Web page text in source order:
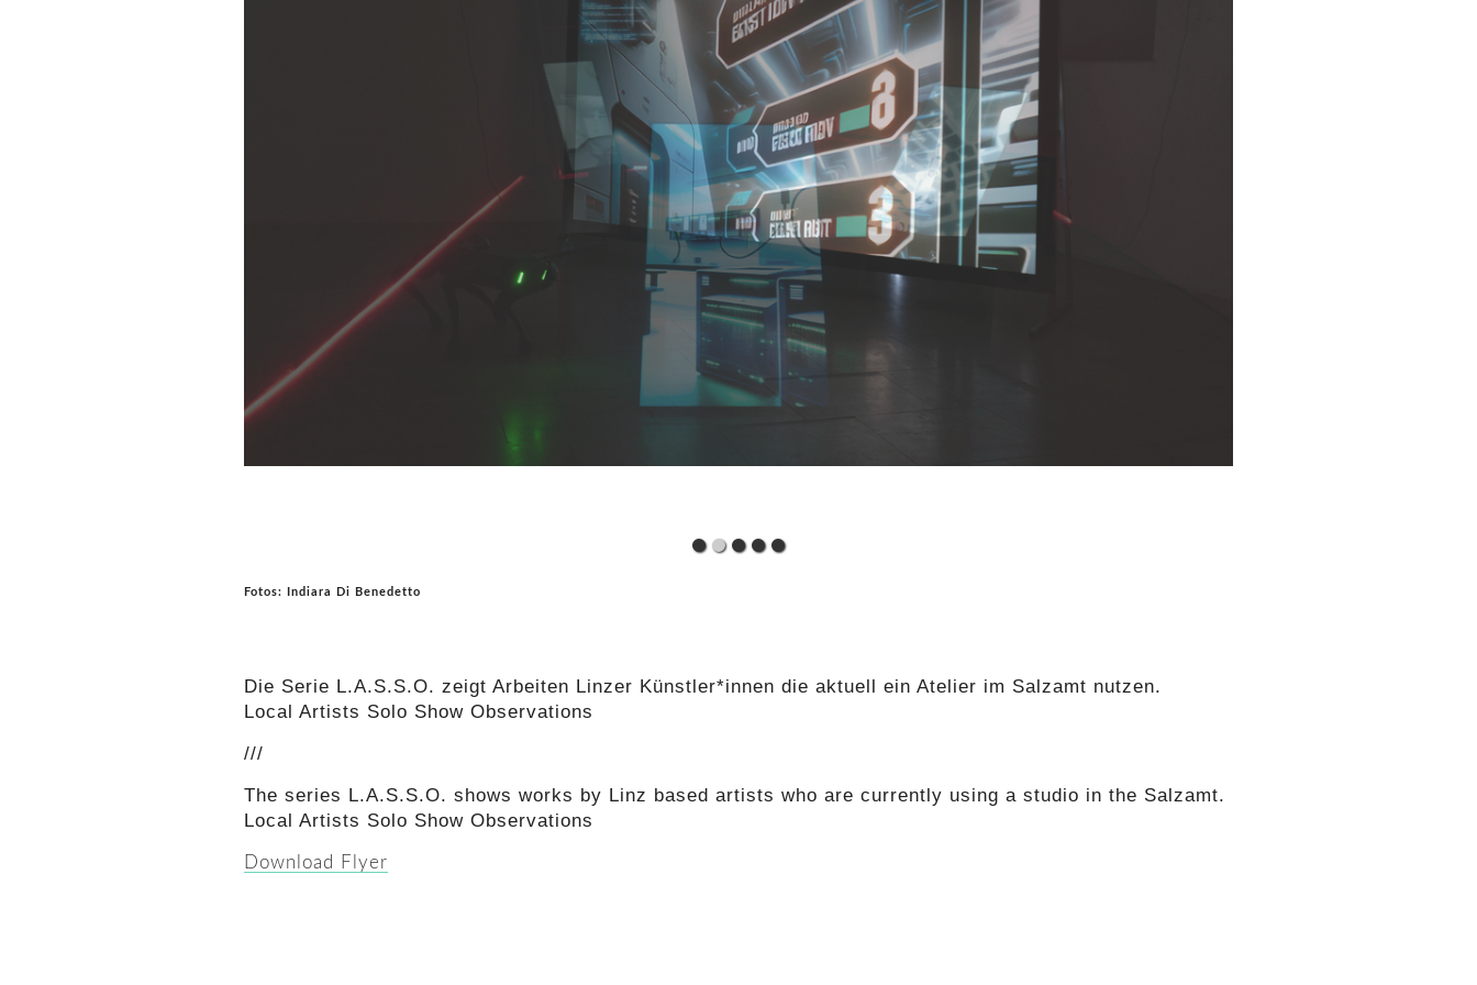
Fotos: Indiara Di Benedetto
Die Serie L.A.S.S.O. zeigt Arbeiten Linzer Künstler*innen die aktuell ein Atelier im Salzamt nutzen.
Local Artists Solo Show Observations
///
The series L.A.S.S.O. shows works by Linz based artists who are currently using a studio in the Salzamt.
Local Artists Solo Show Observations
Download Flyer